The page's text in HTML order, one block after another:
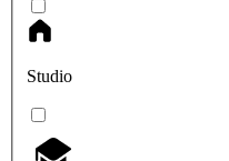
Studio